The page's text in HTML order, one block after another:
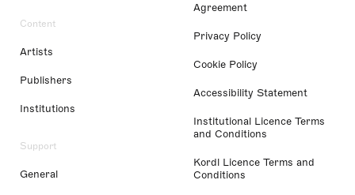
Content
Artists
Publishers
Institutions
Support
General
Agreement
Privacy Policy
Cookie Policy
Accessibility Statement
Institutional Licence Terms
and Conditions
Kordl Licence Terms and
Conditions